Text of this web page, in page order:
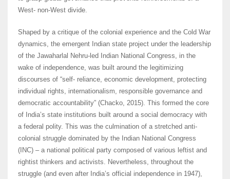
West- non-West divide.
Shaped by a critique of the colonial experience and the Cold War
dynamics, the emergent Indian state project under the leadership
of the Jawaharlal Nehru-led Indian National Congress, in the
wake of independence, was built around the legitimizing
discourses of “self- reliance, economic development, protecting
individual rights, internationalism, responsible governance and
democratic accountability” (Chacko, 2015). This formed the core
of India’s state institutions built around a social democracy with
a federal polity. This was the culmination of a stretched anti-
colonial struggle dominated by the Indian National Congress
(INC) – a national political party composed of various leftist and
rightist thinkers and activists. Nevertheless, throughout the
struggle (and even after India’s official independence in 1947),